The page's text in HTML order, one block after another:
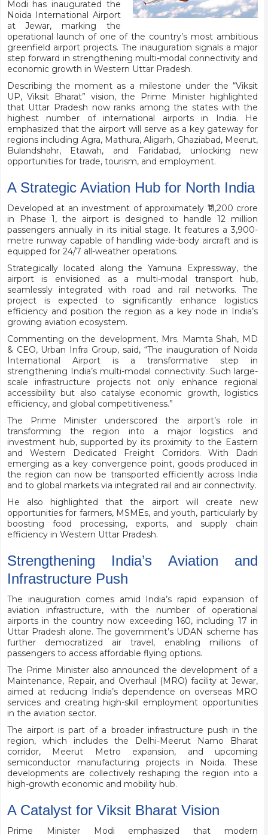
Modi has inaugurated the
Noida International Airport
at Jewar, marking the
operational launch of one of the country’s most ambitious
greenfield airport projects. The inauguration signals a major
step forward in strengthening multi-modal connectivity and
economic growth in Western Uttar Pradesh.
Describing the moment as a milestone under the “Viksit
UP, Viksit Bharat” vision, the Prime Minister highlighted
that Uttar Pradesh now ranks among the states with the
highest number of international airports in India. He
emphasized that the airport will serve as a key gateway for
regions including Agra, Mathura, Aligarh, Ghaziabad, Meerut,
Bulandshahr, Etawah, and Faridabad, unlocking new
opportunities for trade, tourism, and employment.
A Strategic Aviation Hub for North India
Developed at an investment of approximately ₹11,200 crore
in Phase 1, the airport is designed to handle 12 million
passengers annually in its initial stage. It features a 3,900-
metre runway capable of handling wide-body aircraft and is
equipped for 24/7 all-weather operations.
Strategically located along the Yamuna Expressway, the
airport is envisioned as a multi-modal transport hub,
seamlessly integrated with road and rail networks. The
project is expected to significantly enhance logistics
efficiency and position the region as a key node in India’s
growing aviation ecosystem.
Commenting on the development, Mrs. Mamta Shah, MD
& CEO, Urban Infra Group, said, “The inauguration of Noida
International Airport is a transformative step in
strengthening India’s multi-modal connectivity. Such large-
scale infrastructure projects not only enhance regional
accessibility but also catalyse economic growth, logistics
efficiency, and global competitiveness.”
The Prime Minister underscored the airport’s role in
transforming the region into a major logistics and
investment hub, supported by its proximity to the Eastern
and Western Dedicated Freight Corridors. With Dadri
emerging as a key convergence point, goods produced in
the region can now be transported efficiently across India
and to global markets via integrated rail and air connectivity.
He also highlighted that the airport will create new
opportunities for farmers, MSMEs, and youth, particularly by
boosting food processing, exports, and supply chain
efficiency in Western Uttar Pradesh.
Strengthening India’s Aviation and
Infrastructure Push
The inauguration comes amid India’s rapid expansion of
aviation infrastructure, with the number of operational
airports in the country now exceeding 160, including 17 in
Uttar Pradesh alone. The government’s UDAN scheme has
further democratized air travel, enabling millions of
passengers to access affordable flying options.
The Prime Minister also announced the development of a
Maintenance, Repair, and Overhaul (MRO) facility at Jewar,
aimed at reducing India’s dependence on overseas MRO
services and creating high-skill employment opportunities
in the aviation sector.
The airport is part of a broader infrastructure push in the
region, which includes the Delhi-Meerut Namo Bharat
corridor, Meerut Metro expansion, and upcoming
semiconductor manufacturing projects in Noida. These
developments are collectively reshaping the region into a
high-growth economic and mobility hub.
A Catalyst for Viksit Bharat Vision
Prime Minister Modi emphasized that modern